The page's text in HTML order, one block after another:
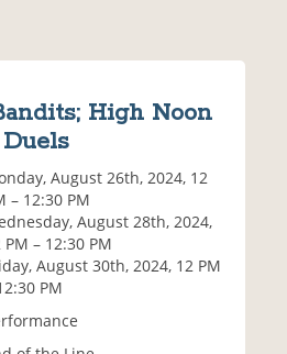
High Noon
Duels
August 26th, 2024, 12
– 12:30 PM
August 28th, 2024,
PM – 12:30 PM
August 30th, 2024, 12 PM
PM